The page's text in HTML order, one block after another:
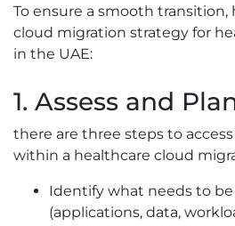
To ensure a smooth transition,
cloud migration strategy for
in the UAE:
1. Assess and
there are three steps to
within a healthcare cloud
Identify what needs to
(applications, data,